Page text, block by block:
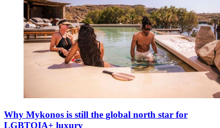
Why Mykonos is still the global north star for
LGBTQIA+ luxury